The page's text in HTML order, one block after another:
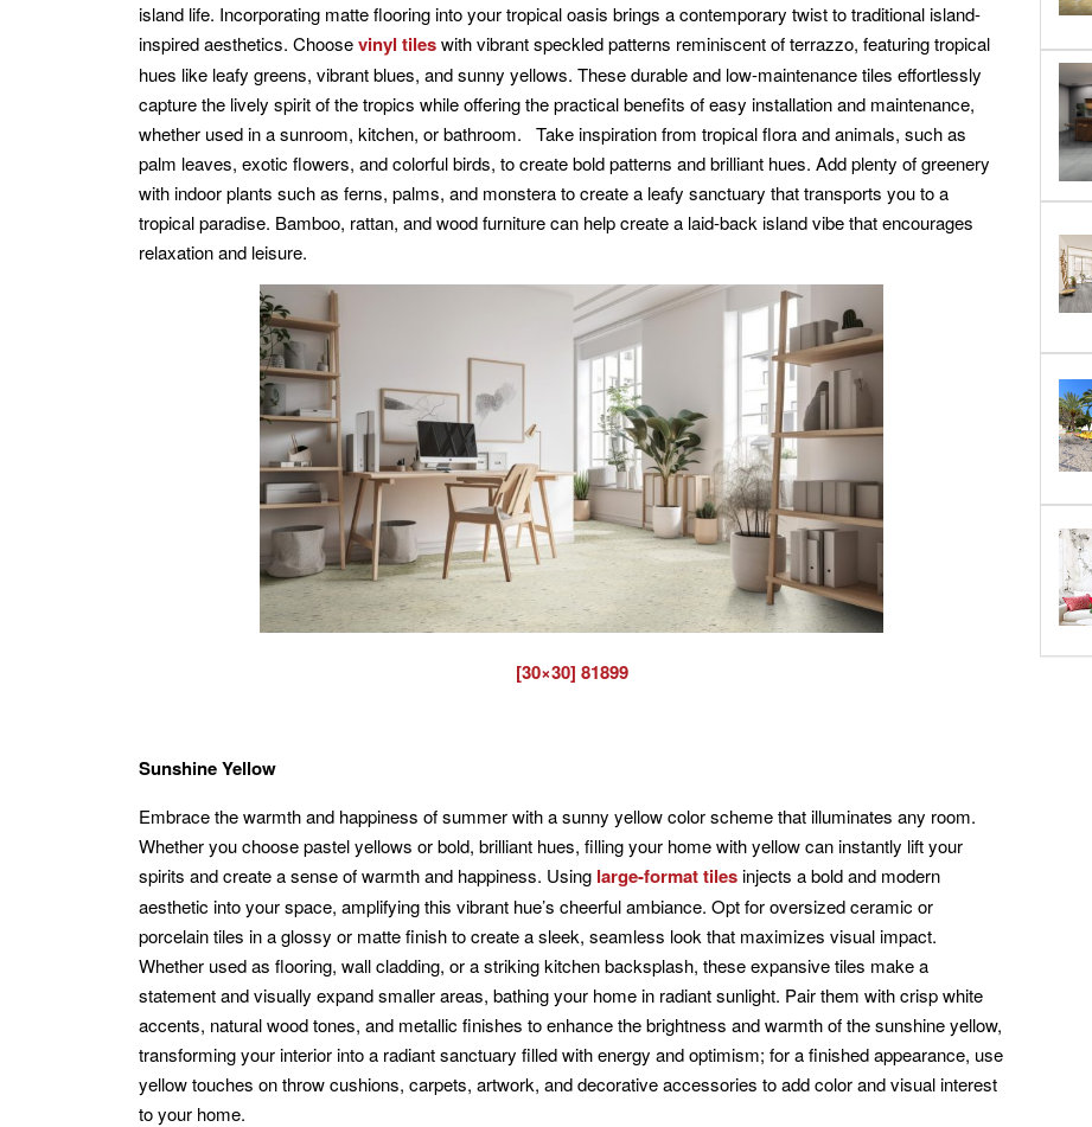
island life. Incorporating matte flooring into your tropical oasis brings a contemporary twist to traditional island-
inspired aesthetics. Choosevinyl tileswith vibrant speckled patterns reminiscent of terrazzo, featuring tropical
hues like leafy greens, vibrant blues, and sunny yellows. These durable and low-maintenance tiles effortlessly
capture the lively spirit of the tropics while offering the practical benefits of easy installation and maintenance,
whether used in a sunroom, kitchen, or bathroom. Take inspiration from tropical flora and animals, such as
palm leaves, exotic flowers, and colorful birds, to create bold patterns and brilliant hues. Add plenty of greenery
with indoor plants such as ferns, palms, and monstera to create a leafy sanctuary that transports you to a
tropical paradise. Bamboo, rattan, and wood furniture can help create a laid-back island vibe that encourages
relaxation and leisure.
[30×30] 81899
Sunshine Yellow
Embrace the warmth and happiness of summer with a sunny yellow color scheme that illuminates any room.
Whether you choose pastel yellows or bold, brilliant hues, filling your home with yellow can instantly lift your
spirits and create a sense of warmth and happiness. Using large-format tilesinjects a bold and modern
aesthetic into your space, amplifying this vibrant hue’s cheerful ambiance. Opt for oversized ceramic or
porcelain tiles in a glossy or matte finish to create a sleek, seamless look that maximizes visual impact.
Whether used as flooring, wall cladding, or a striking kitchen backsplash, these expansive tiles make a
statement and visually expand smaller areas, bathing your home in radiant sunlight. Pair them with crisp white
accents, natural wood tones, and metallic finishes to enhance the brightness and warmth of the sunshine yellow,
transforming your interior into a radiant sanctuary filled with energy and optimism; for a finished appearance, use
yellow touches on throw cushions, carpets, artwork, and decorative accessories to add color and visual interest
to your home.